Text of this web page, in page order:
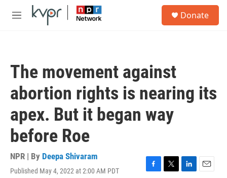
Skip to main content
M
Donate
The movement against
abortion rights is nearing its
apex. But it began way
before Roe
NPR | By Deepa Shivaram
Published May 4, 2022 at 2:00 AM PDT
F
T
L
E